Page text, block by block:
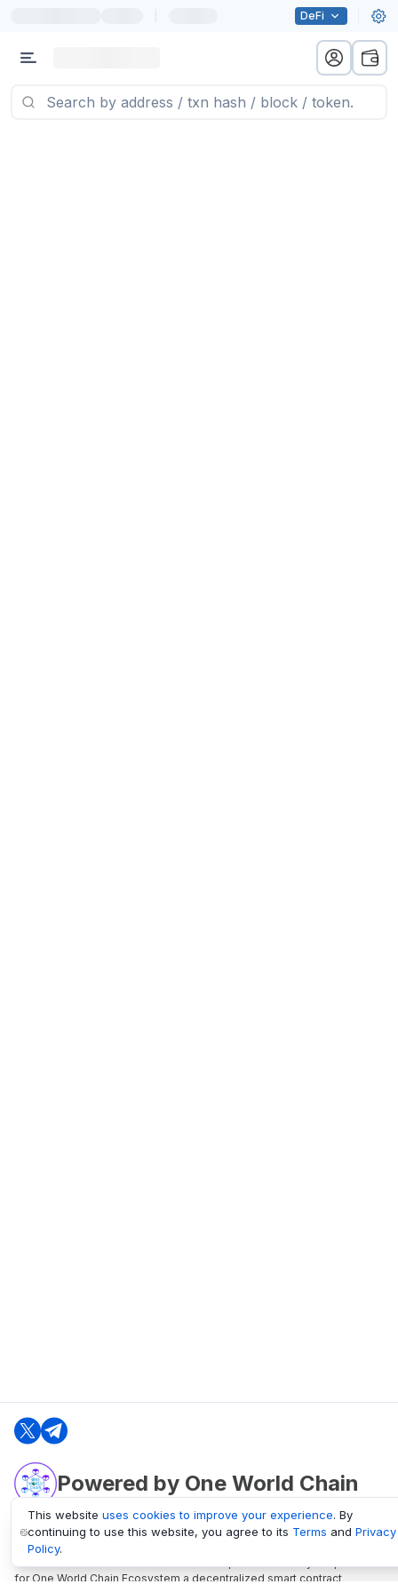
DeFi
Powered by One World Chain
oneworldchain.org
One World Chain Blockchain is a Block Explorer and Analytics platform
for One World Chain Ecosystem a decentralized smart contract
This website uses cookies to improve your experience. By
continuing to use this website, you agree to its Terms and Privacy
Policy.